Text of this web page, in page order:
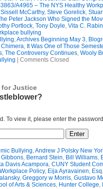
A4965 – The NYS Healthy
Sissell McCarthy, Steve Gorelick,
Peter Jackson Who Signed the
Portlock, Tony Doyle, Vita C.
bullying
,Archives Beginning May 3,
Chimera, It Was One of Those
, The Controversy Continues, Wooly
Comments Closed
for Justice
To view it, please enter the
Bullying,Andrew J Polsky New
, Bernard Stein, Bill Williams,
Davis Acampora, CUNY Student
Policy, Eija Ayravainen, Esq
, Greggory w Morris, Gustavo
of Arts & Sciences, Hunter College,